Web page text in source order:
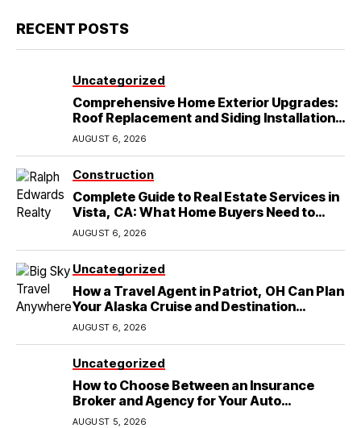
RECENT POSTS
Uncategorized
Comprehensive Home Exterior Upgrades:
Roof Replacement and Siding Installation
in Round Rock, TX
AUGUST 6, 2026
Construction
Complete Guide to Real Estate Services in
Vista, CA: What Home Buyers Need to
Know
AUGUST 6, 2026
Uncategorized
How a Travel Agent in Patriot, OH Can Plan
Your Alaska Cruise and Destination
Wedding
AUGUST 6, 2026
Uncategorized
How to Choose Between an Insurance
Broker and Agency for Your Auto
Coverage in Lakeland
AUGUST 5, 2026